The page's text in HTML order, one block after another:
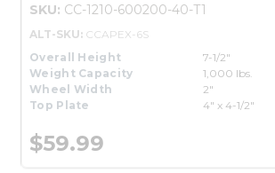
SKU: CC-1210-600200-40-T1
ALT-SKU: CCAPEX-6S
Overall Height
7-1/2"
Weight Capacity
1,000 lbs.
Wheel Width
2"
Top Plate
4" x 4-1/2"
$59.99